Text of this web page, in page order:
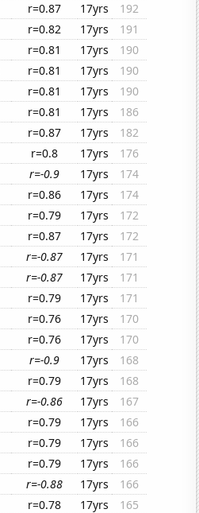
r=0.87 17yrs
192
r=0.82 17yrs
191
r=0.81 17yrs
190
r=0.81 17yrs
190
r=0.81 17yrs
190
r=0.81 17yrs
186
r=0.87 17yrs
182
r=0.8 17yrs
176
r=-0.9 17yrs
174
r=0.86 17yrs
174
r=0.79 17yrs
172
r=0.87 17yrs
172
r=-0.87 17yrs
171
r=-0.87 17yrs
171
r=0.79 17yrs
171
r=0.76 17yrs
170
r=0.76 17yrs
170
r=-0.9 17yrs
168
r=0.79 17yrs
168
r=-0.86 17yrs
167
r=0.79 17yrs
166
r=0.79 17yrs
166
r=0.79 17yrs
166
r=-0.88 17yrs
166
r=0.78 17yrs
165